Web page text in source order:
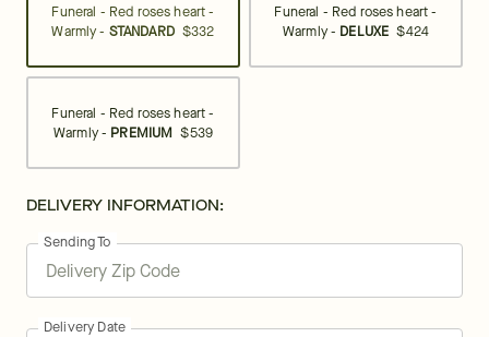
Funeral - Red roses heart -
Warmly - STANDARD $332
Funeral - Red roses heart -
Warmly - DELUXE $424
Funeral - Red roses heart -
Warmly - PREMIUM $539
DELIVERY INFORMATION:
Sending To
Delivery Date